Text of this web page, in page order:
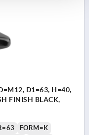
D1=63, H=40,
FINISH BLACK,
FORM=K